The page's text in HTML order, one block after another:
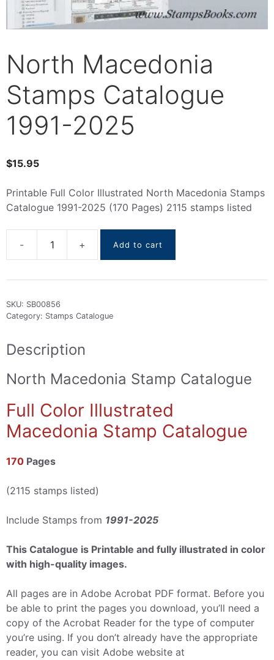
North Macedonia
Stamps Catalogue
1991-2025
$15.95
Printable Full Color Illustrated North Macedonia Stamps
Catalogue 1991-2025 (170 Pages) 2115 stamps listed
North
Stamps
2025
Add to cart
SKU: SB00856
Category: Stamps Catalogue
Description
North Macedonia Stamp Catalogue
Full Color Illustrated
Macedonia Stamp Catalogue
170 Pages
(2115 stamps listed)
Include Stamps from 1991-2025
This Catalogue is Printable and fully illustrated in color
with high-quality images.
All pages are in Adobe Acrobat PDF format. Before you
be able to print the pages you download, you’ll need a
copy of the Acrobat Reader for the type of computer
you’re using. If you don’t already have the appropriate
reader, you can visit Adobe website at